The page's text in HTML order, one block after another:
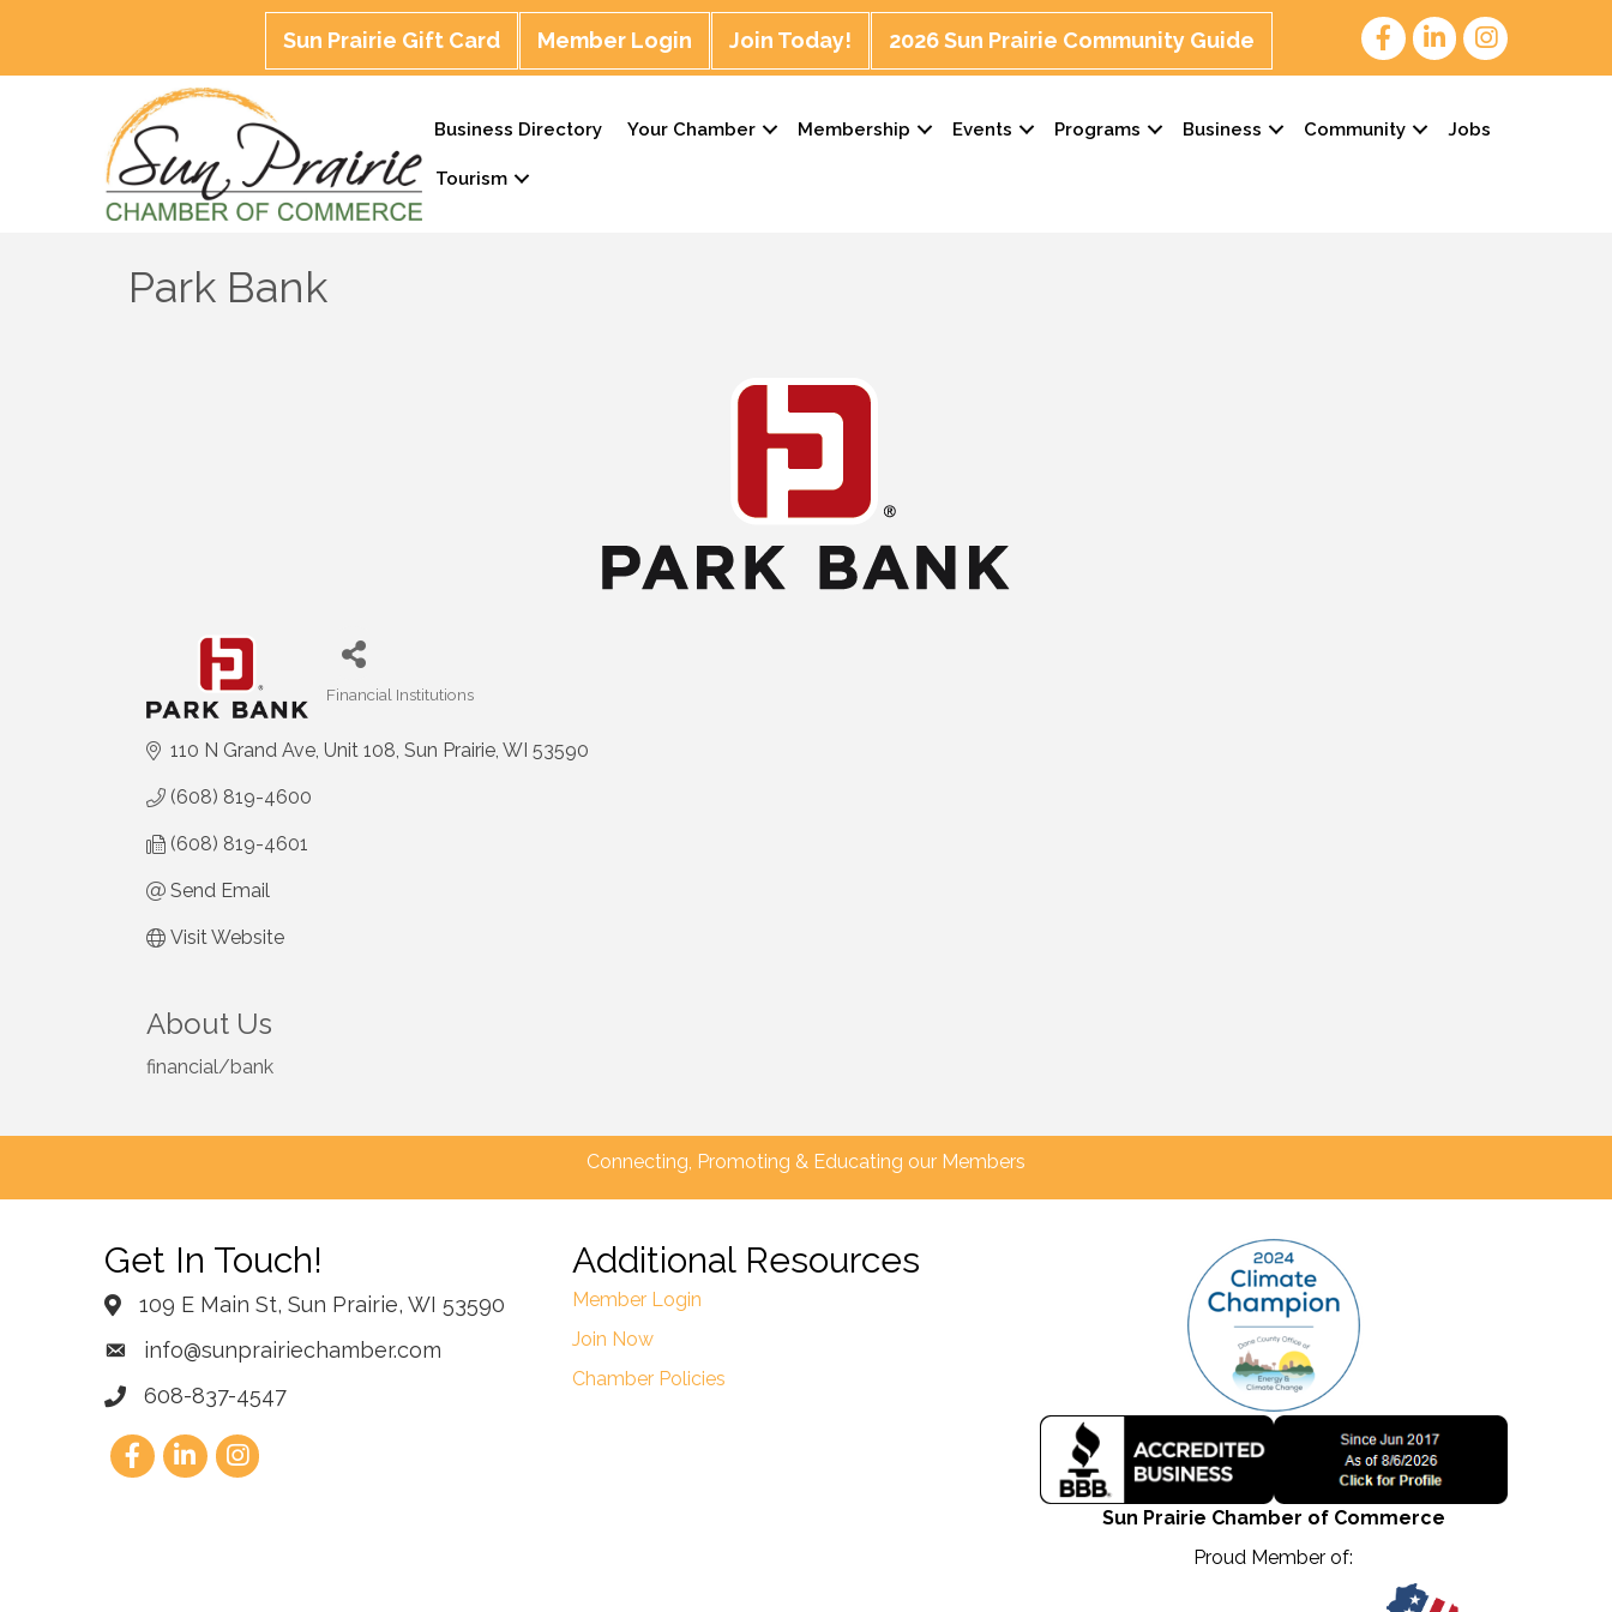
Sun Prairie Gift Card Member Login Join Today! 2026 Sun Prairie Community Guide
Business Directory Your Chamber Membership Events Programs Business Community Jobs
Tourism
Park Bank
Financial Institutions
110 N Grand Ave Unit 108 Sun Prairie WI 53590
(608) 819-4600
(608) 819-4601
Send Email
Visit Website
About Us
financial/bank
Connecting, Promoting & Educating our Members
Get In Touch!
109 E Main St, Sun Prairie, WI 53590
info@sunprairiechamber.com
608-837-4547
Additional Resources
Member Login
Join Now
Chamber Policies
Sun Prairie Chamber of Commerce
Proud Member of: